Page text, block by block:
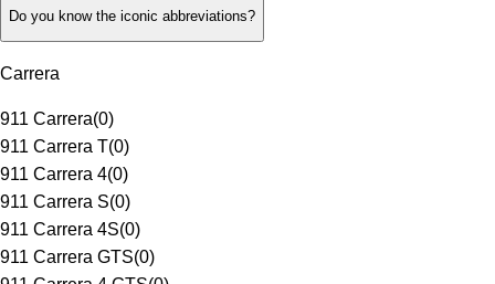
Do you know the iconic abbreviations?
Carrera
911 Carrera(0)
911 Carrera T(0)
911 Carrera 4(0)
911 Carrera S(0)
911 Carrera 4S(0)
911 Carrera GTS(0)